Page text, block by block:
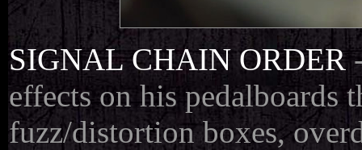
SIGNAL CHAIN ORDER
effects on his pedalboards
fuzz/distortion boxes,